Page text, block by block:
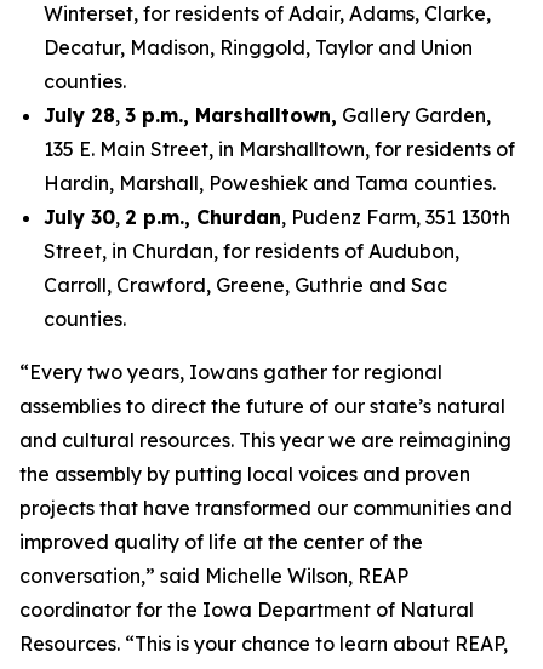
Winterset, for residents of Adair, Adams, Clarke,
Decatur, Madison, Ringgold, Taylor and Union
counties.
July 28, 3 p.m., Marshalltown, Gallery Garden,
135 E. Main Street, in Marshalltown, for residents of
Hardin, Marshall, Poweshiek and Tama counties.
July 30, 2 p.m., Churdan, Pudenz Farm, 351 130th
Street, in Churdan, for residents of Audubon,
Carroll, Crawford, Greene, Guthrie and Sac
counties.
“Every two years, Iowans gather for regional
assemblies to direct the future of our state’s natural
and cultural resources. This year we are reimagining
the assembly by putting local voices and proven
projects that have transformed our communities and
improved quality of life at the center of the
conversation,” said Michelle Wilson, REAP
coordinator for the Iowa Department of Natural
Resources. “This is your chance to learn about REAP,